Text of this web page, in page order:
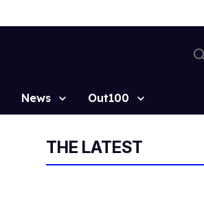
News Out100
THE LATEST